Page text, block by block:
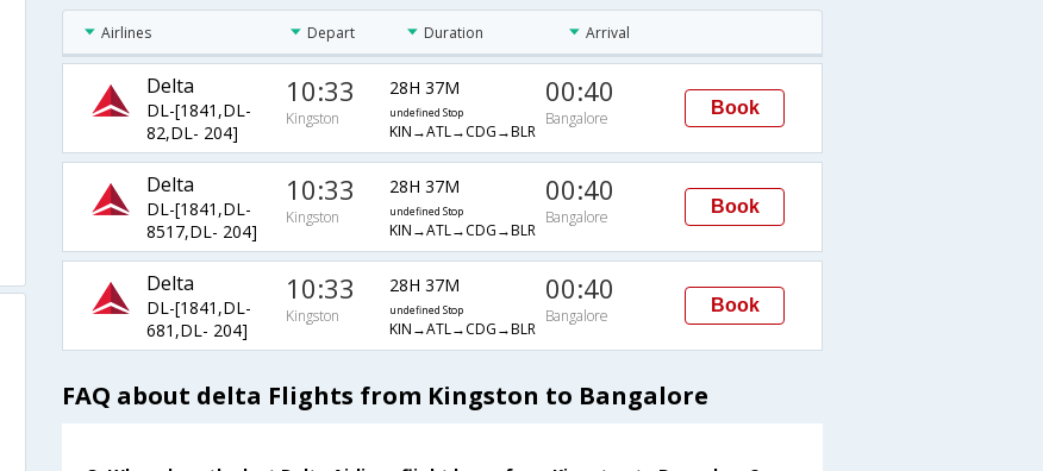
Airlines Depart Duration Arrival
Delta
DL-[1841,DL-
82,DL- 204]
10:33
Kingston
28H 37M
undefined Stop
KIN→ATL→CDG→BLR
00:40
Bangalore
Book
Delta
DL-[1841,DL-
8517,DL- 204]
10:33
Kingston
28H 37M
undefined Stop
KIN→ATL→CDG→BLR
00:40
Bangalore
Book
Delta
DL-[1841,DL-
681,DL- 204]
10:33
Kingston
28H 37M
undefined Stop
KIN→ATL→CDG→BLR
00:40
Bangalore
Book
FAQ about delta Flights from Kingston to Bangalore